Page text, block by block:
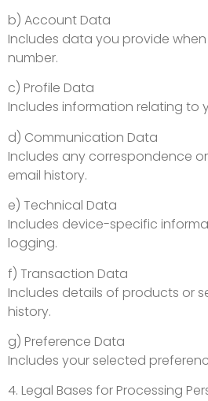
b) Account Data
Includes data you provide
number.
c) Profile Data
Includes information relating to
d) Communication Data
Includes any correspondence
email history.
e) Technical Data
Includes device-specific
logging.
f) Transaction Data
Includes details of products or
history.
g) Preference Data
Includes your selected
4. Legal Bases for Processing